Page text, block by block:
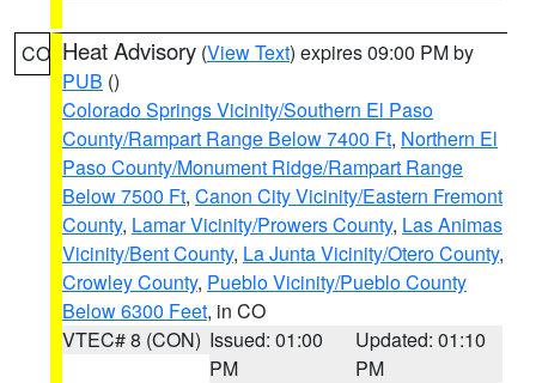
CO Heat Advisory (View Text) expires 09:00 PM by
PUB ()
Colorado Springs Vicinity/Southern El Paso
County/Rampart Range Below 7400 Ft, Northern El
Paso County/Monument Ridge/Rampart Range
Below 7500 Ft, Canon City Vicinity/Eastern Fremont
County, Lamar Vicinity/Prowers County, Las Animas
Vicinity/Bent County, La Junta Vicinity/Otero County,
Crowley County, Pueblo Vicinity/Pueblo County
Below 6300 Feet, in CO
VTEC# 8 (CON) Issued: 01:00
PM
Updated: 01:10
PM